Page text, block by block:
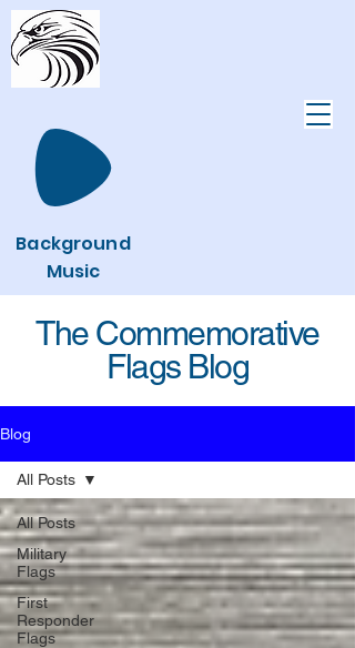
Background
Music
The Commemorative
Flags Blog
Blog
All Posts
Military
Flags
First
Responder
Flags
All Posts